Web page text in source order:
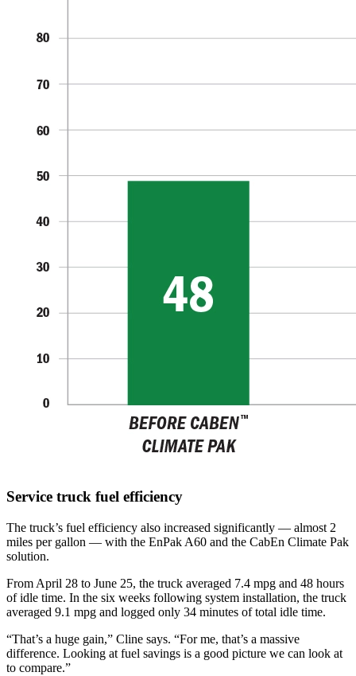
Service truck fuel efficiency
The truck’s fuel efficiency also increased significantly — almost 2
miles per gallon — with the EnPak A60 and the CabEn Climate Pak
solution.
From April 28 to June 25, the truck averaged 7.4 mpg and 48 hours
of idle time. In the six weeks following system installation, the truck
averaged 9.1 mpg and logged only 34 minutes of total idle time.
“That’s a huge gain,” Cline says. “For me, that’s a massive
difference. Looking at fuel savings is a good picture we can look at
to compare.”